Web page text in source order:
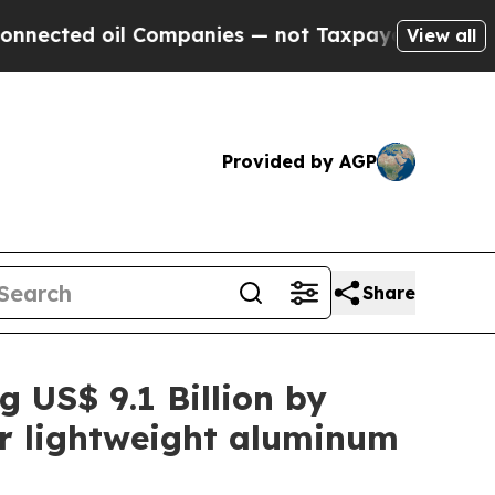
— not Taxpayers — the Chance toView all
Provided by AGP
Share
US$ 9.1 Billion by
lightweight aluminum